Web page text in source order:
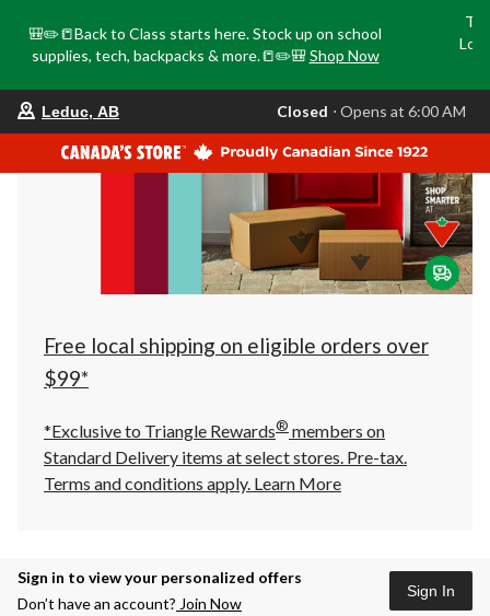
🎒✏️📒Back to Class starts here. Stock up on school
supplies, tech, backpacks & more.📒✏️🎒 Shop Now
your
store
is
Leduc,
AB,
currently
Closed,
Opens
at
at
click
to
Leduc, AB Closed ⋅ Opens at 6:00 AM
Free local shipping on eligible orders over
$99*
*Exclusive to Triangle Rewards® members on
Standard Delivery items at select stores. Pre-tax.
Terms and conditions apply. Learn More
Sign in to view your personalized offers
Don’t have an account? Join Now
Sign In